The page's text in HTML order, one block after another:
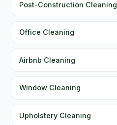
Post-Construction Cleaning
Office Cleaning
Airbnb Cleaning
Window Cleaning
Upholstery Cleaning